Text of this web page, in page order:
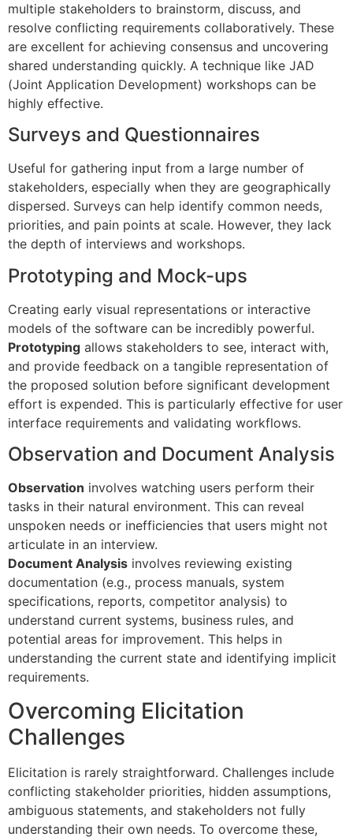
multiple stakeholders to brainstorm, discuss, and
resolve conflicting requirements collaboratively. These
are excellent for achieving consensus and uncovering
shared understanding quickly. A technique like JAD
(Joint Application Development) workshops can be
highly effective.
Surveys and Questionnaires
Useful for gathering input from a large number of
stakeholders, especially when they are geographically
dispersed. Surveys can help identify common needs,
priorities, and pain points at scale. However, they lack
the depth of interviews and workshops.
Prototyping and Mock-ups
Creating early visual representations or interactive
models of the software can be incredibly powerful.
Prototyping allows stakeholders to see, interact with,
and provide feedback on a tangible representation of
the proposed solution before significant development
effort is expended. This is particularly effective for user
interface requirements and validating workflows.
Observation and Document Analysis
Observation involves watching users perform their
tasks in their natural environment. This can reveal
unspoken needs or inefficiencies that users might not
articulate in an interview.
Document Analysis involves reviewing existing
documentation (e.g., process manuals, system
specifications, reports, competitor analysis) to
understand current systems, business rules, and
potential areas for improvement. This helps in
understanding the current state and identifying implicit
requirements.
Overcoming Elicitation
Challenges
Elicitation is rarely straightforward. Challenges include
conflicting stakeholder priorities, hidden assumptions,
ambiguous statements, and stakeholders not fully
understanding their own needs. To overcome these,